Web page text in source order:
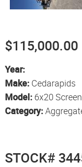
$115,000.00
Year:
Make: Cedarapids
Model: 6x20
Category:
STOCK#